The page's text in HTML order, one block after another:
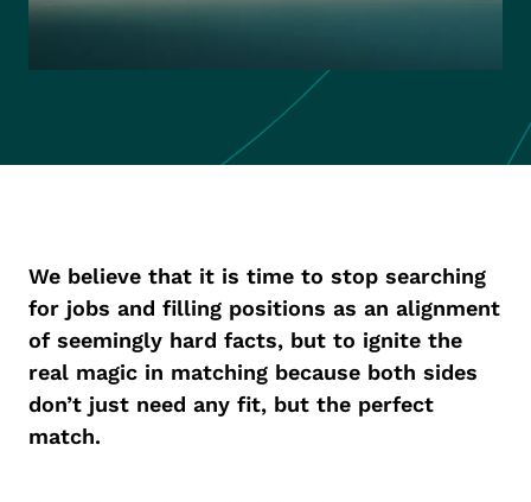
We believe that it is time to stop searching
for jobs and filling positions as an alignment
of seemingly hard facts, but to ignite the
real magic in matching because both sides
don’t just need any fit, but the perfect
match.